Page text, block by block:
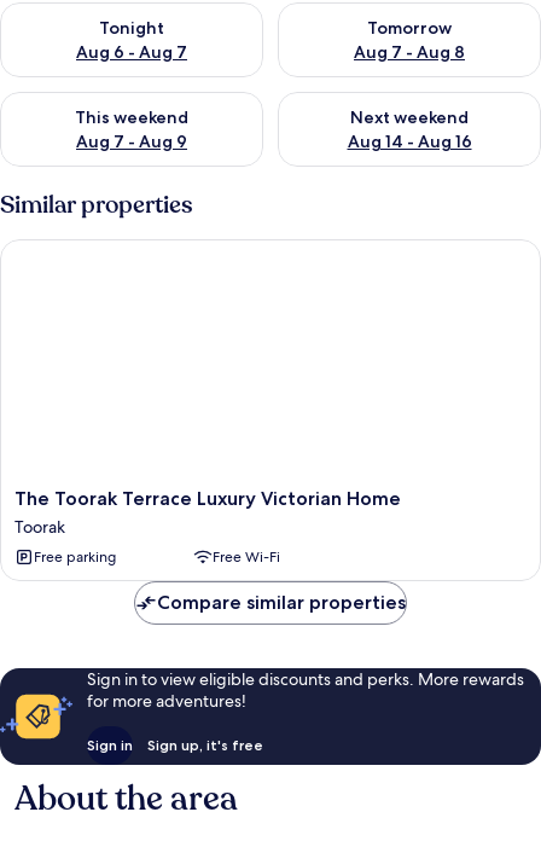
Tonight
Aug 6 - Aug 7
Check availability for tonight Aug 6 - Aug 7
Tomorrow
Aug 7 - Aug 8
Check availability for
This weekend
Aug 7 - Aug 9
Check availability for this weekend Aug 7 - Aug 9
Next weekend
Aug 14 - Aug 16
Check availability for next
Similar properties
The
Toorak
Terrace
Luxury
Victorian
The Toorak Terrace Luxury Victorian Home
Toorak
Free parking Free Wi-Fi
The Toorak Terrace Luxury Victorian Home
Compare similar properties
Sign in to view eligible discounts and perks. More rewards
for more adventures!
Sign in Sign up, it's free
About the area